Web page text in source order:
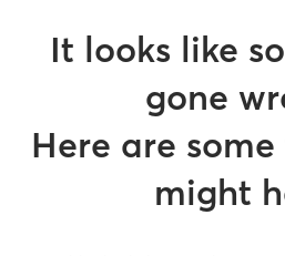
It looks like
gone
Here are
might